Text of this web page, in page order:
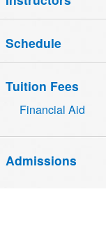
Schedule
Tuition Fees
Financial Aid
Admissions